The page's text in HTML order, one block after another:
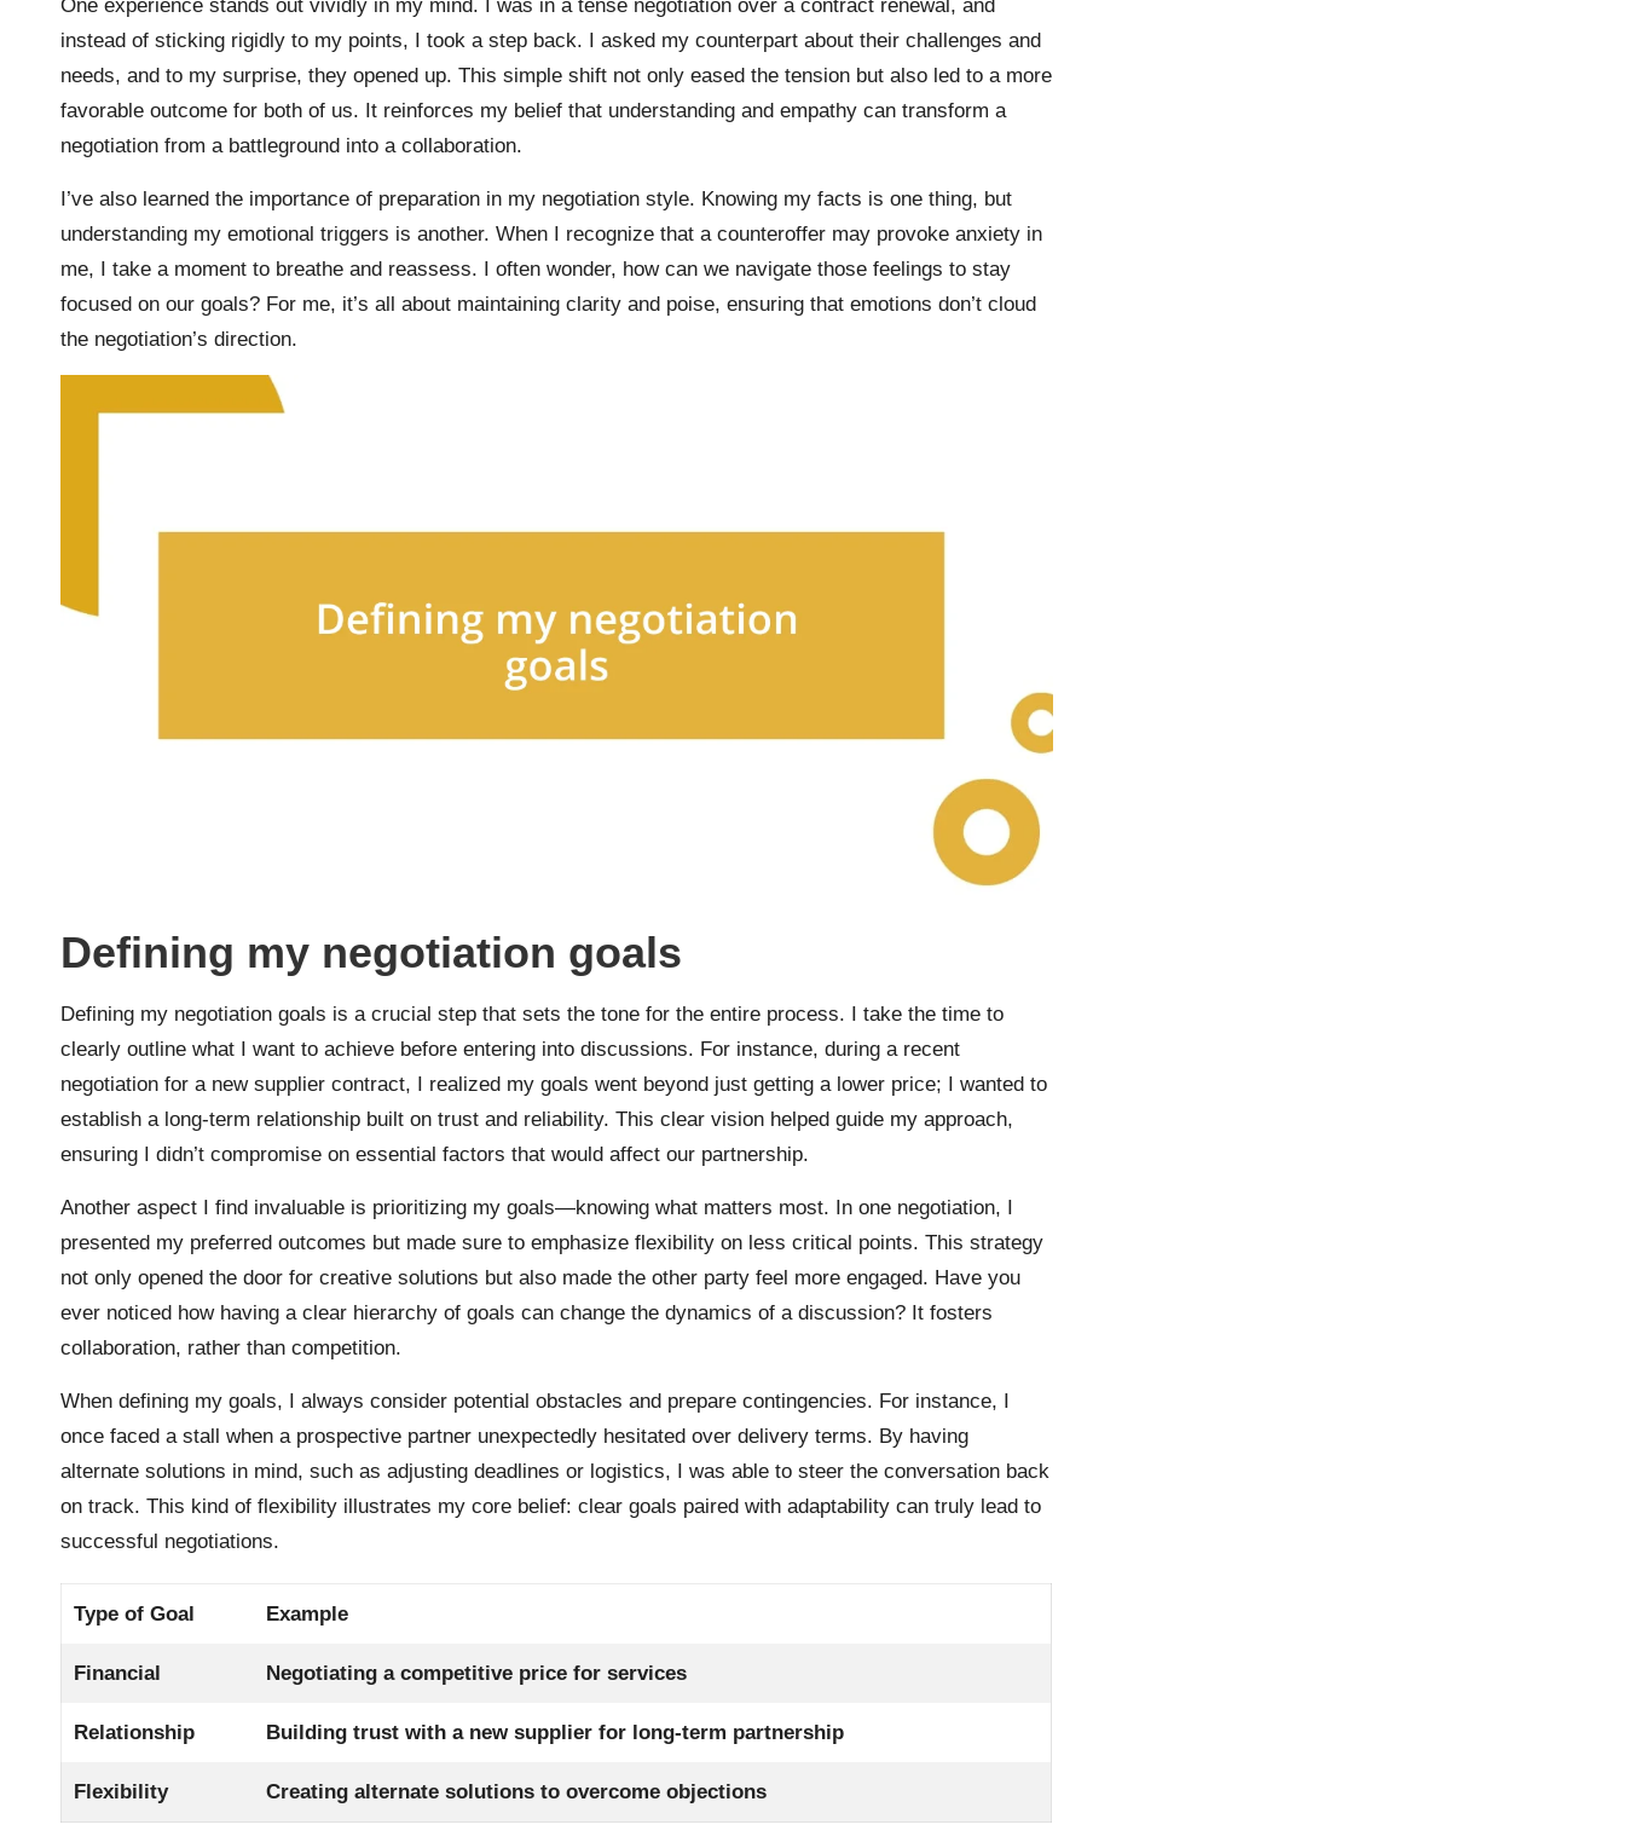
One experience stands out vividly in my mind. I was in a tense negotiation over a contract renewal, and
instead of sticking rigidly to my points, I took a step back. I asked my counterpart about their challenges and
needs, and to my surprise, they opened up. This simple shift not only eased the tension but also led to a more
favorable outcome for both of us. It reinforces my belief that understanding and empathy can transform a
negotiation from a battleground into a collaboration.
I’ve also learned the importance of preparation in my negotiation style. Knowing my facts is one thing, but
understanding my emotional triggers is another. When I recognize that a counteroffer may provoke anxiety in
me, I take a moment to breathe and reassess. I often wonder, how can we navigate those feelings to stay
focused on our goals? For me, it’s all about maintaining clarity and poise, ensuring that emotions don’t cloud
the negotiation’s direction.
Defining my negotiation goals
Defining my negotiation goals is a crucial step that sets the tone for the entire process. I take the time to
clearly outline what I want to achieve before entering into discussions. For instance, during a recent
negotiation for a new supplier contract, I realized my goals went beyond just getting a lower price; I wanted to
establish a long-term relationship built on trust and reliability. This clear vision helped guide my approach,
ensuring I didn’t compromise on essential factors that would affect our partnership.
Another aspect I find invaluable is prioritizing my goals—knowing what matters most. In one negotiation, I
presented my preferred outcomes but made sure to emphasize flexibility on less critical points. This strategy
not only opened the door for creative solutions but also made the other party feel more engaged. Have you
ever noticed how having a clear hierarchy of goals can change the dynamics of a discussion? It fosters
collaboration, rather than competition.
When defining my goals, I always consider potential obstacles and prepare contingencies. For instance, I
once faced a stall when a prospective partner unexpectedly hesitated over delivery terms. By having
alternate solutions in mind, such as adjusting deadlines or logistics, I was able to steer the conversation back
on track. This kind of flexibility illustrates my core belief: clear goals paired with adaptability can truly lead to
successful negotiations.
Type of Goal Example
Financial Negotiating a competitive price for services
Relationship Building trust with a new supplier for long-term partnership
Flexibility Creating alternate solutions to overcome objections